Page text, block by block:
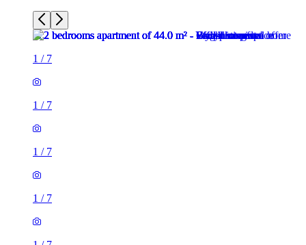
1 / 7
1 / 7
1 / 7
1 / 7